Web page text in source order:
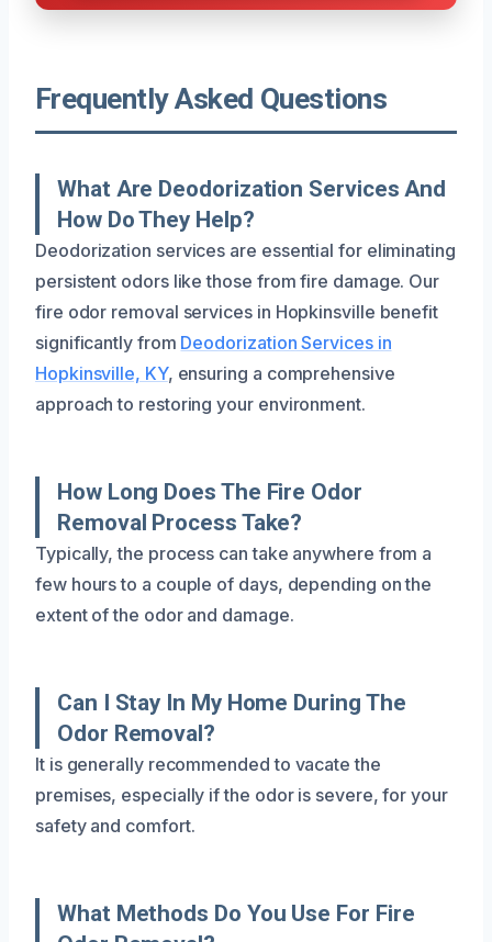
Frequently Asked Questions
What Are Deodorization Services And
How Do They Help?
Deodorization services are essential for eliminating
persistent odors like those from fire damage. Our
fire odor removal services in Hopkinsville benefit
significantly from Deodorization Services in
Hopkinsville, KY, ensuring a comprehensive
approach to restoring your environment.
How Long Does The Fire Odor
Removal Process Take?
Typically, the process can take anywhere from a
few hours to a couple of days, depending on the
extent of the odor and damage.
Can I Stay In My Home During The
Odor Removal?
It is generally recommended to vacate the
premises, especially if the odor is severe, for your
safety and comfort.
What Methods Do You Use For Fire